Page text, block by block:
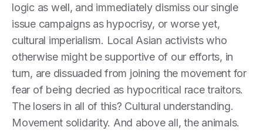
logic as well, and immediately dismiss our single
issue campaigns as hypocrisy, or worse yet,
cultural imperialism. Local Asian activists who
otherwise might be supportive of our efforts, in
turn, are dissuaded from joining the movement for
fear of being decried as hypocritical race traitors.
The losers in all of this? Cultural understanding.
Movement solidarity. And above all, the animals.